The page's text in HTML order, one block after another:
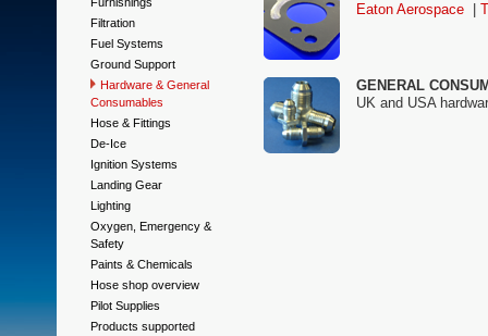
Filtration
Fuel Systems
Ground Support
Hardware & General
Consumables
Hose & Fittings
De-Ice
Ignition Systems
Landing Gear
Lighting
Oxygen, Emergency &
Safety
Paints & Chemicals
Hose shop overview
Pilot Supplies
Products supported
Eaton Aerospace
GENERAL
UK and USA